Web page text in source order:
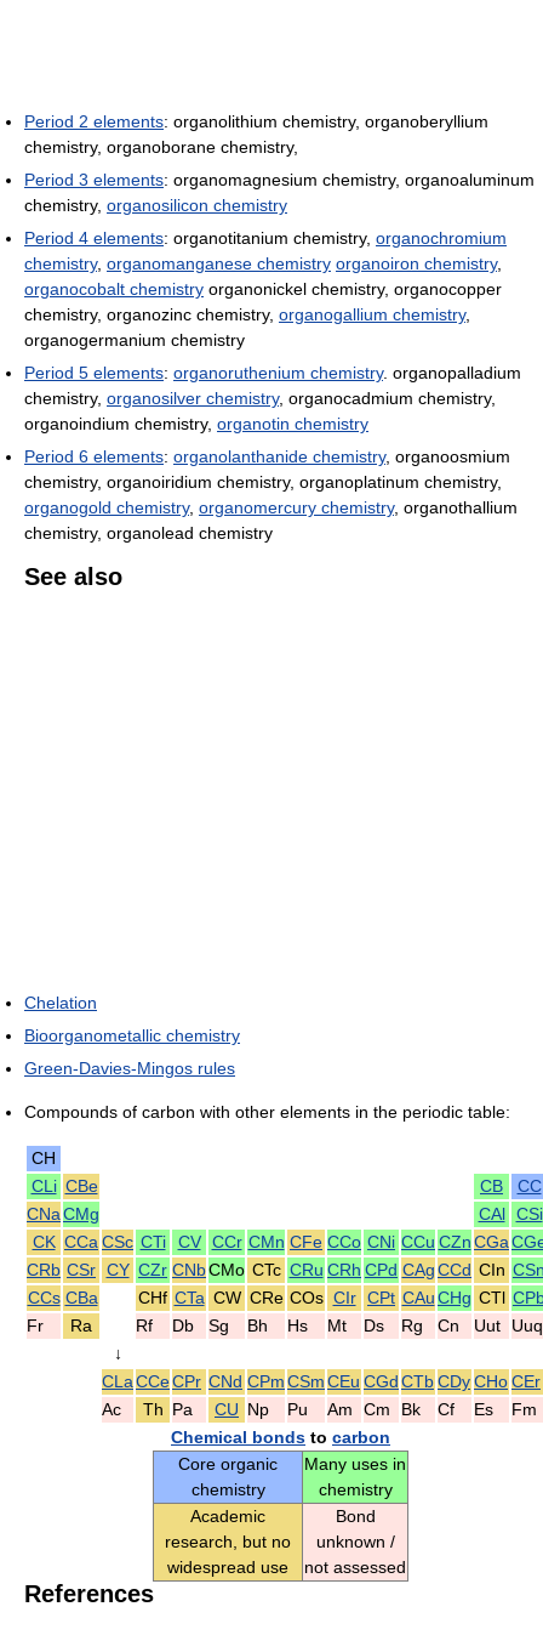
Period 2 elements: organolithium chemistry, organoberyllium
chemistry, organoborane chemistry,
Period 3 elements: organomagnesium chemistry, organoaluminum
chemistry, organosilicon chemistry
Period 4 elements: organotitanium chemistry, organochromium
chemistry, organomanganese chemistry organoiron chemistry,
organocobalt chemistry organonickel chemistry, organocopper
chemistry, organozinc chemistry, organogallium chemistry,
organogermanium chemistry
Period 5 elements: organoruthenium chemistry. organopalladium
chemistry, organosilver chemistry, organocadmium chemistry,
organoindium chemistry, organotin chemistry
Period 6 elements: organolanthanide chemistry, organoosmium
chemistry, organoiridium chemistry, organoplatinum chemistry,
organogold chemistry, organomercury chemistry, organothallium
chemistry, organolead chemistry
See also
Chelation
Bioorganometallic chemistry
Green-Davies-Mingos rules
Compounds of carbon with other elements in the periodic table:
CH
CLi CBe CB
CC
CNaCMg CAl CSi
CK CCaCSc CTi CV CCr CMn CFe CCo CNi CCu CZnCGa
CRb CSr CY CZr CNbCMo CTc CRu CRh CPd CAgCCd CIn
CCs CBa CHf CTa CW CRe COs CIr CPt CAuCHg CTl
Fr
Ra Rf Db Sg Bh Hs Mt Ds Rg Cn Uut
Uuq
↓
CLaCCeCPr CNd CPmCSmCEu CGdCTbCDyCHoCEr
Ac
Th Pa CU Np Pu Am Cm Bk Cf Es
Fm
Chemical bonds to carbon
Core organic
chemistry
Many uses in
chemistry
Academic
research, but no
widespread use
Bond
unknown /
not assessed
References